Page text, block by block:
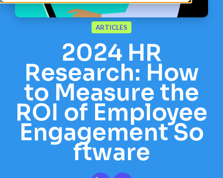
Pricing
Book a demo
ARTICLES
2024 HR
Research: How
to Measure the
ROI of Employee
Engagement So
ftware